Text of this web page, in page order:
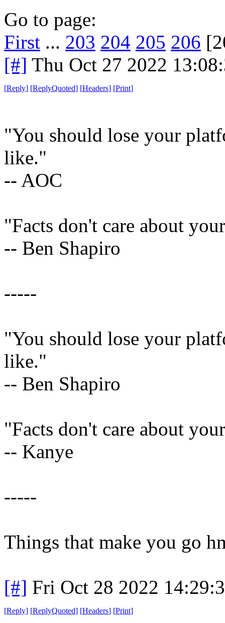
Go to page:
First ... 203 204 205 206
[#] Thu Oct 27 2022
[Reply] [ReplyQuoted] [Headers] [Print]
"You should lose your
like."
-- AOC
"Facts don't care about
-- Ben Shapiro
-----
"You should lose your
like."
-- Ben Shapiro
"Facts don't care about
-- Kanye
-----
Things that make you go
[#] Fri Oct 28 2022
[Reply] [ReplyQuoted] [Headers] [Print]